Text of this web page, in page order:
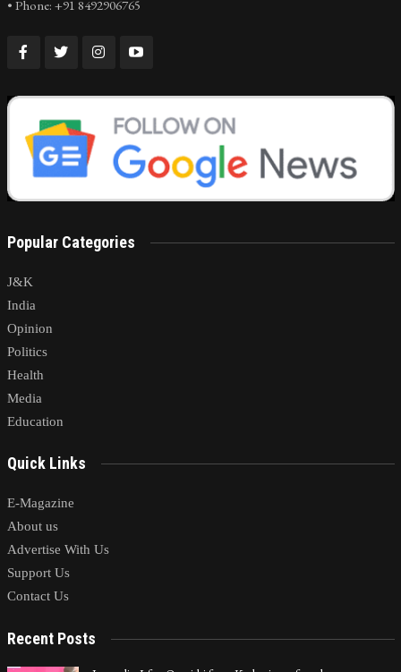
• Phone: +91 8492906765
Popular Categories
J&K
India
Opinion
Politics
Health
Media
Education
Quick Links
E-Magazine
About us
Advertise With Us
Support Us
Contact Us
Recent Posts